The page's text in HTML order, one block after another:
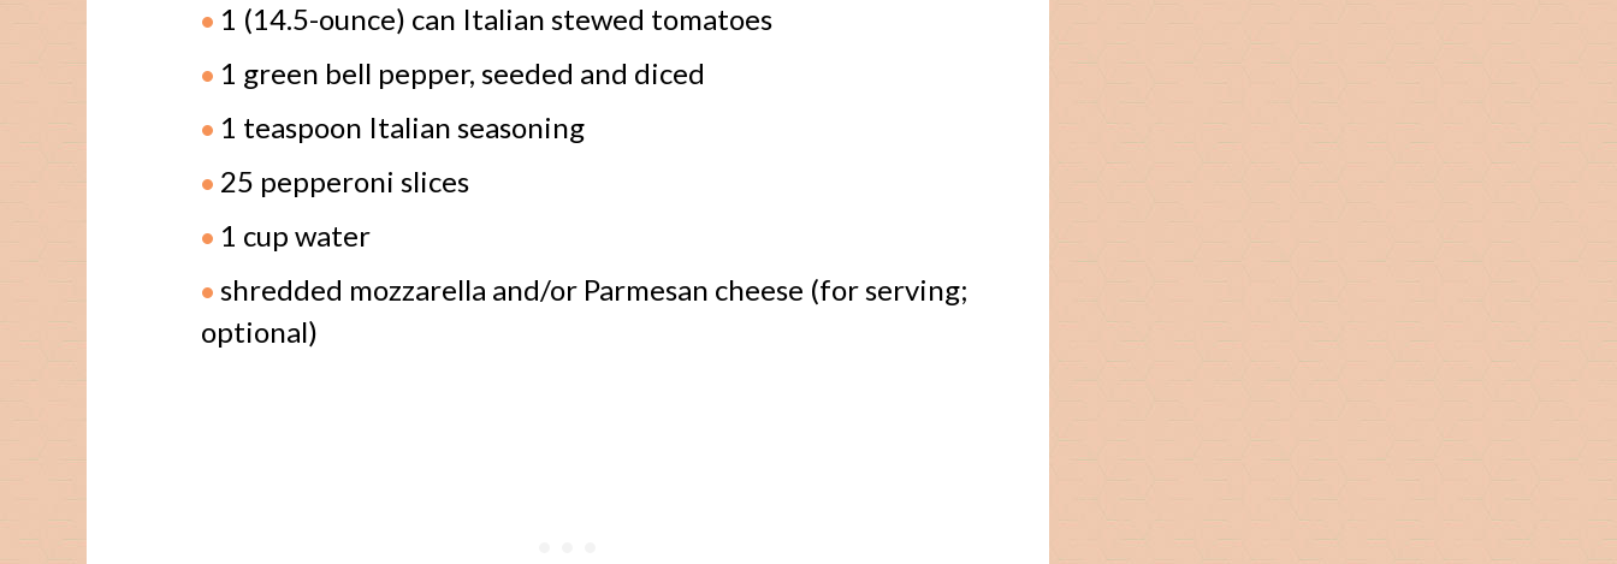
1 (14.5-ounce) can Italian stewed tomatoes
1 green bell pepper, seeded and diced
1 teaspoon Italian seasoning
25 pepperoni slices
1 cup water
shredded mozzarella and/or Parmesan cheese (for serving;
optional)